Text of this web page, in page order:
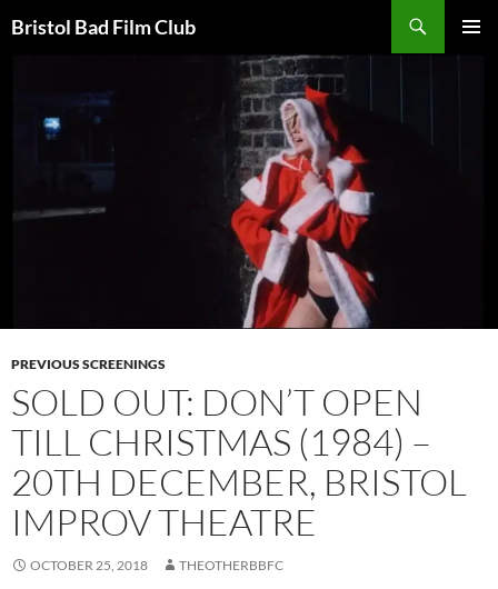
toBristol Bad Film Club
PREVIOUS SCREENINGS
SOLD OUT: DON’T OPEN
TILL CHRISTMAS (1984) –
20TH DECEMBER, BRISTOL
IMPROV THEATRE
OCTOBER 25, 2018 THEOTHERBBFC